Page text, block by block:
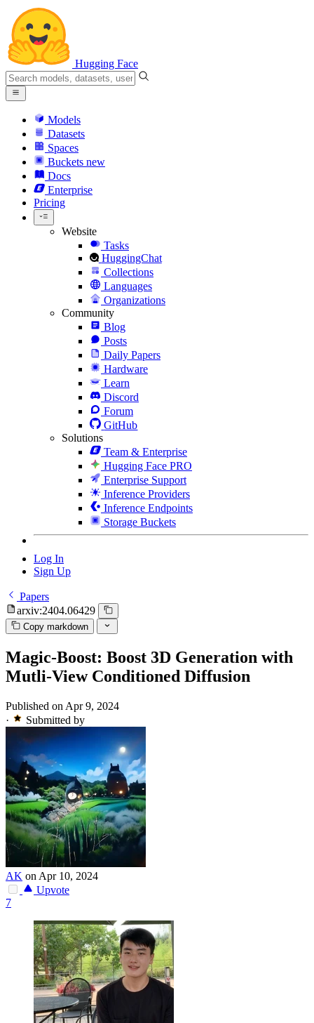
Hugging Face
Models
Datasets
Spaces
Buckets new
Docs
Enterprise
Pricing
Website
Tasks
HuggingChat
Collections
Languages
Organizations
Community
Blog
Posts
Daily Papers
Hardware
Learn
Discord
Forum
GitHub
Solutions
Team & Enterprise
Hugging Face PRO
Enterprise Support
Inference Providers
Inference Endpoints
Storage Buckets
Log In
Sign Up
Papers
arxiv:2404.06429
Copy markdown
Magic-Boost: Boost 3D Generation with
Mutli-View Conditioned Diffusion
Published on Apr 9, 2024
·
Submitted by
AK on Apr 10, 2024
Upvote
7